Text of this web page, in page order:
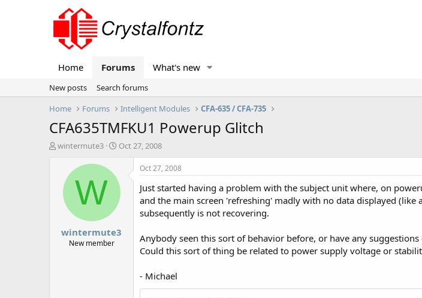
Home Forums What's new
New posts
Search forums
Home
Forums Intelligent Modules CFA-635 / CFA-735
CFA635TMFKU1 Powerup Glitch
T
wintermute3
S
t
d
e
Oct 27, 2008
W
wintermute3
New member
Oct 27, 2008
Just started having a problem with the subject unit where, on
and the main screen 'refreshing' madly with no data displayed
subsequently is not recovering.
Anybody seen this sort of behavior before, or have any
Could this sort of thing be related to power supply voltage or
- Michael